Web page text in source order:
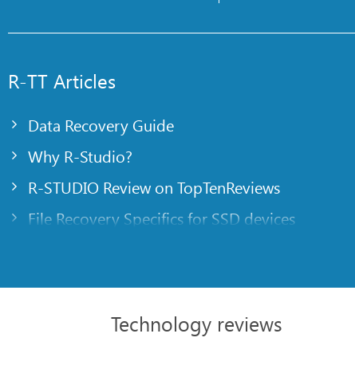
R-TT Articles
Data Recovery Guide
Why R-Studio?
R-STUDIO Review on TopTenReviews
File Recovery Specifics for SSD devices
R-Studio: Data recovery from a non-functional
File Recovery from a Computer that Won’t Boot
Technology reviews